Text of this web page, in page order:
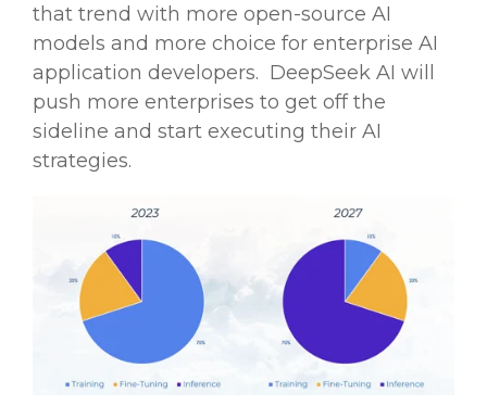
that trend with more open-source AI
models and more choice for enterprise AI
application developers. DeepSeek AI will
push more enterprises to get off the
sideline and start executing their AI
strategies.